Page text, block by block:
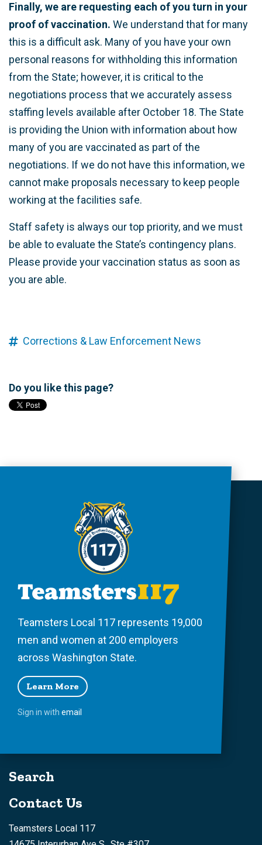
Finally, we are requesting each of you turn in your
proof of vaccination. We understand that for many
this is a difficult ask. Many of you have your own
personal reasons for withholding this information
from the State; however, it is critical to the
negotiations process that we accurately assess
staffing levels available after October 18. The State
is providing the Union with information about how
many of you are vaccinated as part of the
negotiations. If we do not have this information, we
cannot make proposals necessary to keep people
working at the facilities safe.
Staff safety is always our top priority, and we must
be able to evaluate the State’s contingency plans.
Please provide your vaccination status as soon as
you are able.
Corrections & Law Enforcement News
Do you like this page?
Teamsters Local 117 represents 19,000
men and women at 200 employers
across Washington State.
Learn More
Sign in with email
Search
Contact Us
Teamsters Local 117